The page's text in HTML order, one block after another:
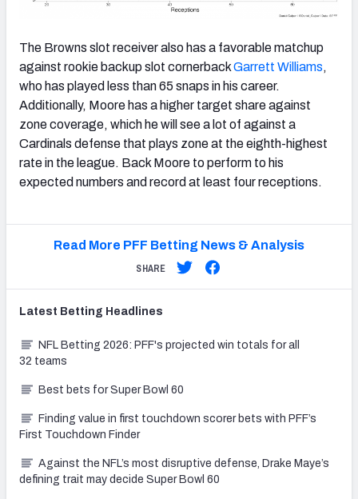
The Browns slot receiver also has a favorable matchup
against rookie backup slot cornerbackGarrett Williams,
who has played less than 65 snaps in his career.
Additionally, Moore has a higher target share against
zone coverage, which he will see a lot of against a
Cardinals defense that plays zone at the eighth-highest
rate in the league. Back Moore to perform to his
expected numbers and record at least four receptions.
Read More PFF Betting News & Analysis
SHARE
Latest Betting Headlines
NFL Betting 2026: PFF's projected win totals for all
32 teams
Best bets for Super Bowl 60
Finding value in first touchdown scorer bets with PFF’s
First Touchdown Finder
Against the NFL’s most disruptive defense, Drake Maye’s
defining trait may decide Super Bowl 60